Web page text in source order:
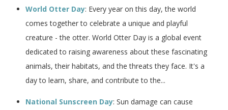
World Otter Day: Every year on this day, the world
comes together to celebrate a unique and playful
creature - the otter. World Otter Day is a global event
dedicated to raising awareness about these fascinating
animals, their habitats, and the threats they face. It's a
day to learn, share, and contribute to the...
National Sunscreen Day: Sun damage can cause